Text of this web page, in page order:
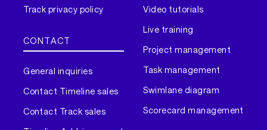
Track privacy policy
CONTACT
General inquiries
Contact Timeline sales
Contact Track sales
Video tutorials
Live training
Project management
Task management
Swimlane diagram
Scorecard management